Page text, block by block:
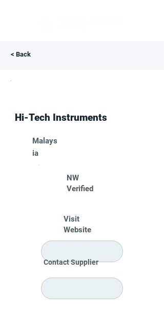
< Back
Hi-Tech Instruments
Malays
ia
NW
Verified
Visit
Website
Contact Supplier